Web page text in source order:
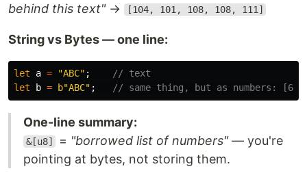
behind this text"→ [104, 101, 108, 108, 111]
String vs Bytes — one line:
let a = "ABC" ;
// text
let
b = b"ABC" ; // same thing, but as numbers:
One-line summary:
&[u8] = "borrowed list of numbers"— you're
pointing at bytes, not storing them.